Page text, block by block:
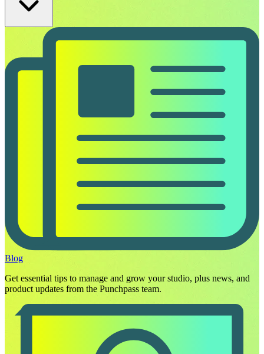
Blog
Get essential tips to manage and grow your studio, plus news, and
product updates from the Punchpass team.